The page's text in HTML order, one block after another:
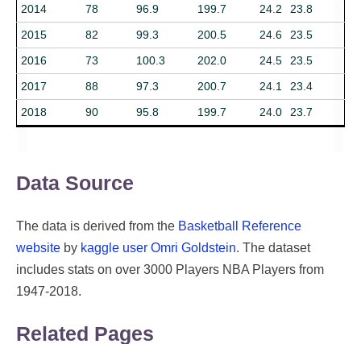
2014
78 96.9 199.7 24.2
23.8
2015
82 99.3 200.5 24.6
23.5
2016
73 100.3 202.0 24.5
23.5
2017
88 97.3 200.7 24.1
23.4
2018
90 95.8 199.7 24.0 23.7
Data Source
The data is derived from the Basketball Reference
website by kaggle user Omri Goldstein. The dataset
includes stats on over 3000 Players NBA Players from
1947-2018.
Related Pages